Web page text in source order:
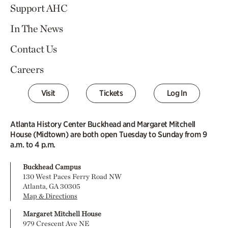
Support AHC
In The News
Contact Us
Careers
Visit Tickets Log In
Atlanta History Center Buckhead and Margaret Mitchell
House (Midtown) are both open Tuesday to Sunday from 9
a.m. to 4 p.m.
Buckhead Campus
130 West Paces Ferry Road NW
Atlanta, GA 30305
Map & Directions
Margaret Mitchell House
979 Crescent Ave NE